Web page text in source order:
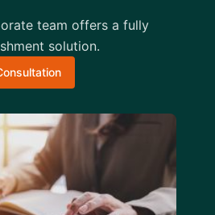
team offers a fully
solution.